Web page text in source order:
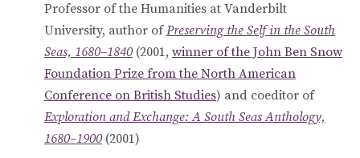
Professor of the Humanities at Vanderbilt
University, author ofPreserving the Self in the South
Seas, 1680–1840 (2001, winner of the John Ben Snow
Foundation Prize from the North American
Conference on British Studies) and coeditor of
Exploration and Exchange: A South Seas Anthology,
1680–1900 (2001)